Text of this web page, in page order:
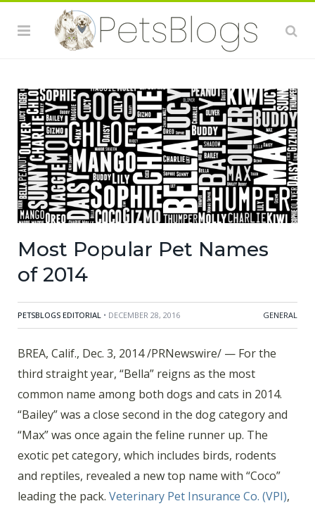
Most Popular Pet Names
of 2014
PETSBLOGS EDITORIAL • DECEMBER 28, 2016 GENERAL
BREA, Calif., Dec. 3, 2014 /PRNewswire/ — For the
third straight year, “Bella” reigns as the most
common name among both dogs and cats in 2014.
“Bailey” was a close second in the dog category and
“Max” was once again the feline runner up. The
exotic pet category, which includes birds, rodents
and reptiles, revealed a new top name with “Coco”
leading the pack. Veterinary Pet Insurance Co. (VPI),